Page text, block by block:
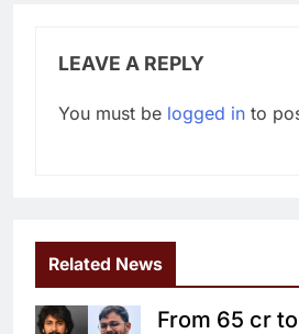
LEAVE A REPLY
You must be logged in to
Related News
From 65 cr